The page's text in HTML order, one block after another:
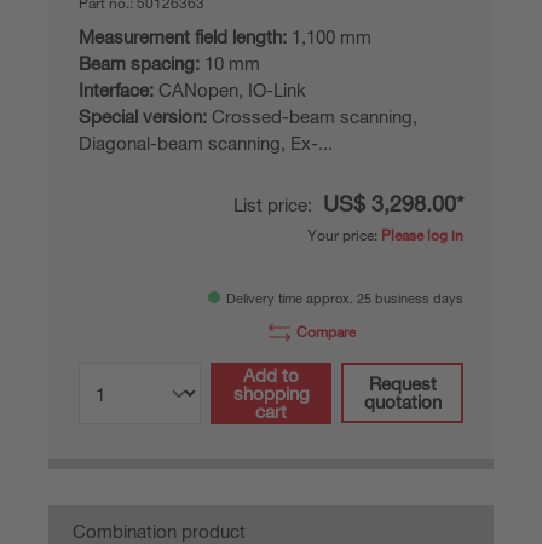
Measurement field length: 1,100 mm
Beam spacing: 10 mm
Interface: CANopen, IO-Link
Special version: Crossed-beam scanning,
Diagonal-beam scanning, Ex-...
List price: US$ 3,298.00*
Your price: Please log in
Delivery time approx. 25 business days
Compare
Add to
shopping
cart
Request
quotation
Combination product